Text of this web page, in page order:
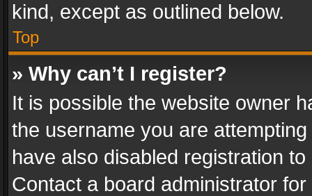
kind, except as outlined below.
Top
» Why can’t I register?
It is possible the website owner
the username you are
have also disabled registration
Contact a board administrator